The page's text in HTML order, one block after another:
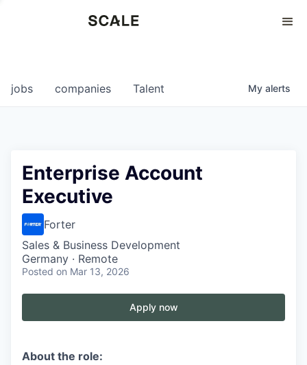
0
jobs companies Talent My alerts
Enterprise Account
Executive
Forter
Sales & Business Development
Germany · Remote
Posted on Mar 13, 2026
Apply now
About the role: